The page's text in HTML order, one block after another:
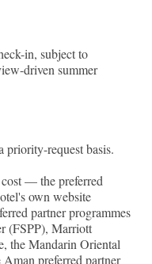
in, subject to
driven summer
priority-request basis.
— the preferred
own website
partner programmes
(FSPP), Marriott
the Mandarin Oriental
preferred partner